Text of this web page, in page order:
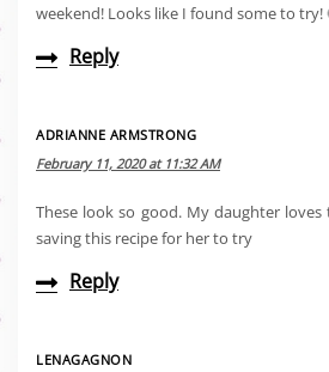
weekend! Looks like I found some to try!
Reply
ADRIANNE ARMSTRONG
February 11, 2020 at 11:32 AM
These look so good. My daughter
saving this recipe for her to try
Reply
LENAGAGNON